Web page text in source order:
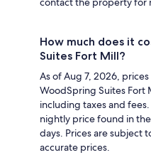
How much does it
Suites Fort Mill?
As of Aug 7, 2026,
WoodSpring Suites Fort
including taxes and
nightly price found in
days. Prices are subject
accurate prices.